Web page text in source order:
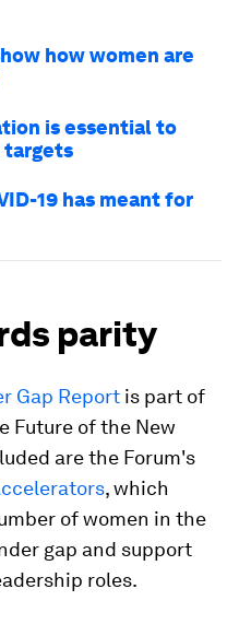
how women are
is essential to
targets
19 has meant for
parity
Gap Report is part of
Future of the New
are the Forum's
, which
of women in the
gap and support
roles.